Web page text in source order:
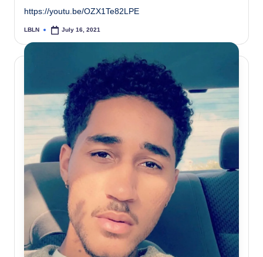
https://youtu.be/OZX1Te82LPE
Posted
LBLN July 16, 2021